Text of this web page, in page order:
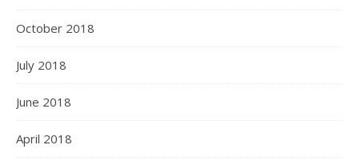
October 2018
July 2018
June 2018
April 2018